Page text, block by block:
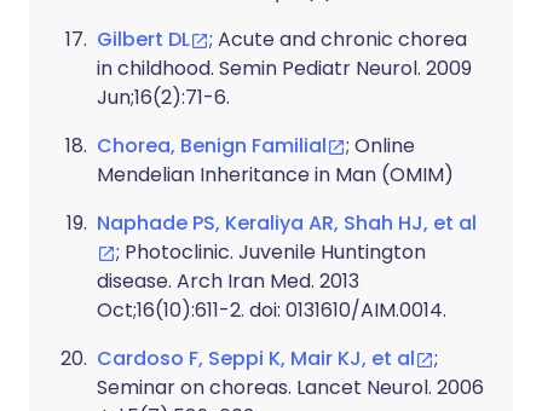
Gilbert DL
; Acute and chronic chorea
in childhood. Semin Pediatr Neurol. 2009
Jun;16(2):71-6.
Chorea, Benign Familial
; Online
Mendelian Inheritance in Man (OMIM)
Naphade PS, Keraliya AR, Shah HJ, et al
; Photoclinic. Juvenile Huntington
disease. Arch Iran Med. 2013
Oct;16(10):611-2. doi: 0131610/AIM.0014.
Cardoso F, Seppi K, Mair KJ, et al
;
Seminar on choreas. Lancet Neurol. 2006